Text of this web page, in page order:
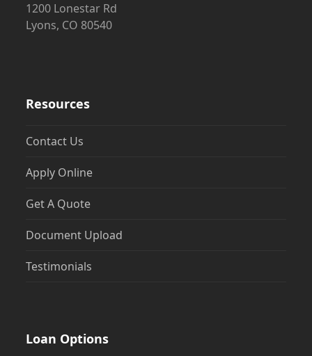
1200 Lonestar Rd
Lyons, CO 80540
Resources
Contact Us
Apply Online
Get A Quote
Document Upload
Testimonials
Loan Options